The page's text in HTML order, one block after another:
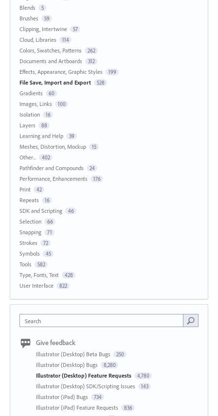
Blends 5
Brushes 59
Clipping, Intertwine 57
Cloud, Libraries 114
Colors, Swatches, Patterns 262
Documents and Artboards 312
Effects, Appearance, Graphic Styles 199
File Save, Import and Export 528
Gradients 60
Images, Links 100
Isolation 16
Layers 88
Learning and Help 39
Meshes, Distortion, Mockup 15
Other... 402
Pathfinder and Compounds 24
Performance, Enhancements 176
Print 42
Repeats 16
SDK and Scripting 46
Selection 66
Snapping 71
Strokes 72
Symbols 45
Tools 582
Type, Fonts, Text 428
User Interface 822
Search
Give feedback
Illustrator (Desktop) Beta Bugs 250
Illustrator (Desktop) Bugs 8,280
Illustrator (Desktop) Feature Requests 4,780
Illustrator (Desktop) SDK/Scripting Issues 143
Illustrator (iPad) Bugs 734
Illustrator (iPad) Feature Requests 836